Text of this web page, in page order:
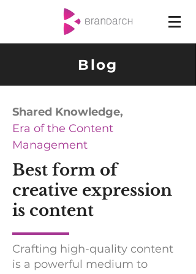
Blog
Shared Knowledge,
Era of the Content
Management
Best form of
creative expression
is content
Crafting high-quality content
is a powerful medium to